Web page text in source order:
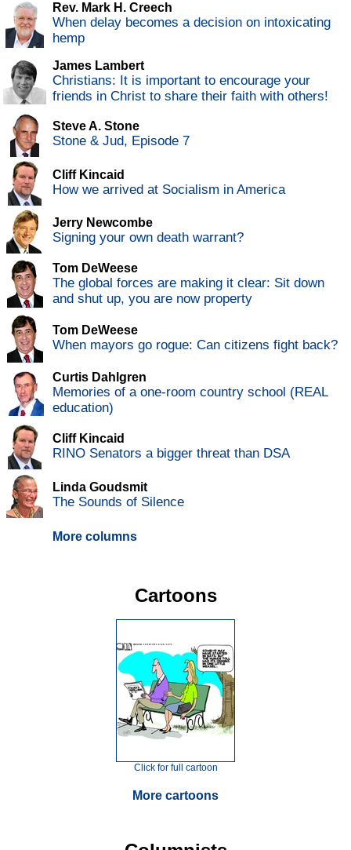
Rev. Mark H. Creech
When delay becomes a decision on intoxicating
hemp
James Lambert
Christians: It is important to encourage your
friends in Christ to share their faith with others!
Steve A. Stone
Stone & Jud, Episode 7
Cliff Kincaid
How we arrived at Socialism in America
Jerry Newcombe
Signing your own death warrant?
Tom DeWeese
The global forces are making it clear: Sit down
and shut up, you are now property
Tom DeWeese
When mayors go rogue: Can citizens fight back?
Curtis Dahlgren
Memories of a one-room country school (REAL
education)
Cliff Kincaid
RINO Senators a bigger threat than DSA
Linda Goudsmit
The Sounds of Silence
More columns
Cartoons
Click for full cartoon
More cartoons